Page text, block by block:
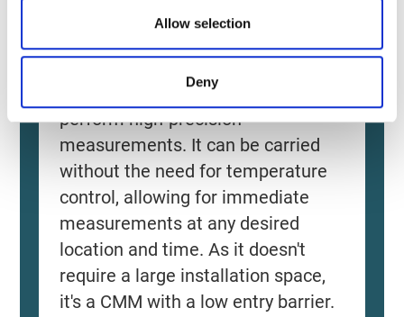
Allow selection
Deny
Source: KEYENCE Website（https://
enabling even beginners to
perform high-precision
measurements. It can be carried
without the need for temperature
control, allowing for immediate
measurements at any desired
location and time. As it doesn't
require a large installation space,
it's a CMM with a low entry barrier.